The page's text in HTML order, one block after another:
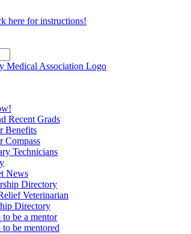
here for instructions!
Recent Grads
Benefits
Compass
Technicians
News
Directory
Veterinarian
Directory
to be a mentor
to be mentored